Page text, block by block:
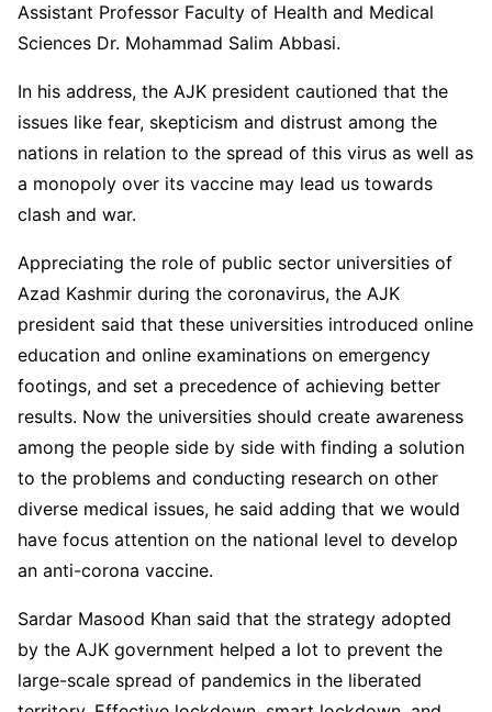
Assistant Professor Faculty of Health and Medical
Sciences Dr. Mohammad Salim Abbasi.
In his address, the AJK president cautioned that the
issues like fear, skepticism and distrust among the
nations in relation to the spread of this virus as well as
a monopoly over its vaccine may lead us towards
clash and war.
Appreciating the role of public sector universities of
Azad Kashmir during the coronavirus, the AJK
president said that these universities introduced online
education and online examinations on emergency
footings, and set a precedence of achieving better
results. Now the universities should create awareness
among the people side by side with finding a solution
to the problems and conducting research on other
diverse medical issues, he said adding that we would
have focus attention on the national level to develop
an anti-corona vaccine.
Sardar Masood Khan said that the strategy adopted
by the AJK government helped a lot to prevent the
large-scale spread of pandemics in the liberated